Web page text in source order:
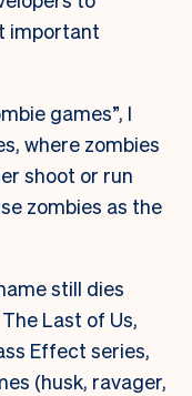
important
games”, I
where zombies
shoot or run
zombies as the
still dies
Last of Us,
Effect series,
(husk, ravager,